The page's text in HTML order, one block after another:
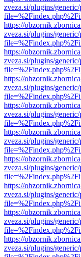
zveza.si/plugins/
https://
zveza.si/plugins/
https://
zveza.si/plugins/
https://
zveza.si/plugins/
https://
zveza.si/plugins/
https://
zveza.si/plugins/
https://
zveza.si/plugins/
https://
zveza.si/plugins/
https://
zveza.si/plugins/
https://
zveza.si/plugins/